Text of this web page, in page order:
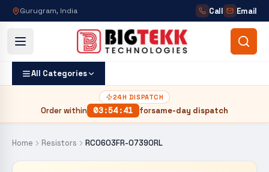
Gurugram, India Call Email
All Categories
24H DISPATCH
Order within 03:54:40 forsame-day dispatch
Home Resistors RC0603FR-07390RL